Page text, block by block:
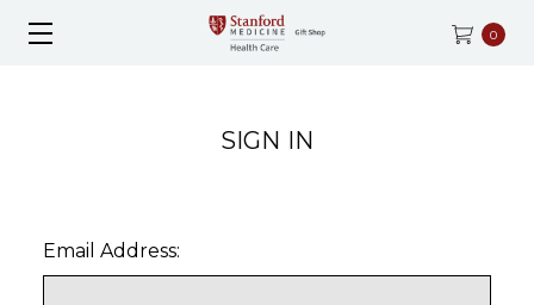
0
SIGN IN
Email Address: